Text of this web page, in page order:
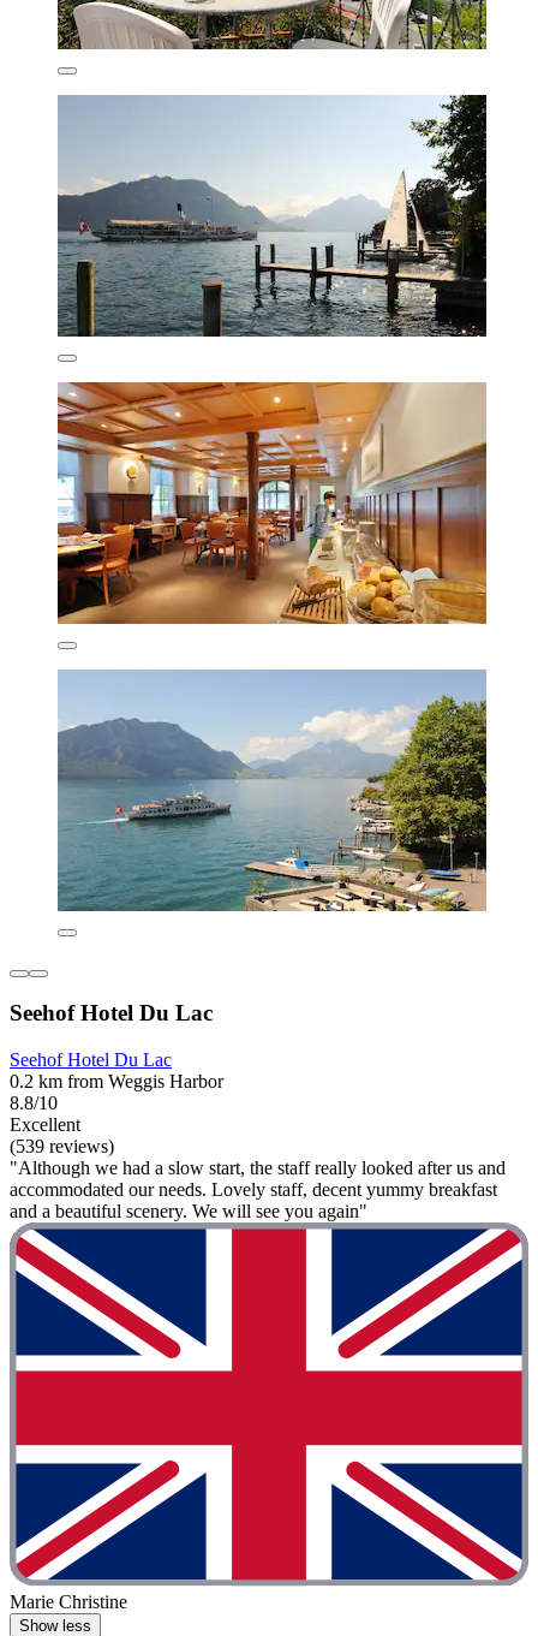
Seehof Hotel Du Lac
Seehof Hotel Du Lac
0.2 km from Weggis Harbor
8.8/10
Excellent
(539 reviews)
"Although we had a slow start, the staff really looked after us and
accommodated our needs. Lovely staff, decent yummy breakfast
and a beautiful scenery. We will see you again"
Marie Christine
Show less